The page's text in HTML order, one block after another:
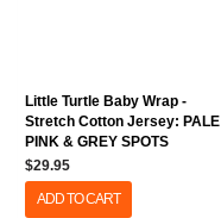
Little Turtle Baby Wrap -
Stretch Cotton Jersey: PALE
PINK & GREY SPOTS
$29.95
ADD TO CART